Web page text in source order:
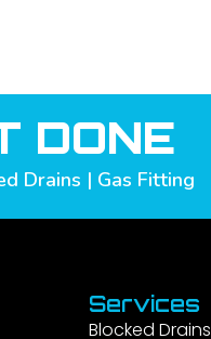
DONE
Drains | Gas Fitting
Services
Blocked Drains